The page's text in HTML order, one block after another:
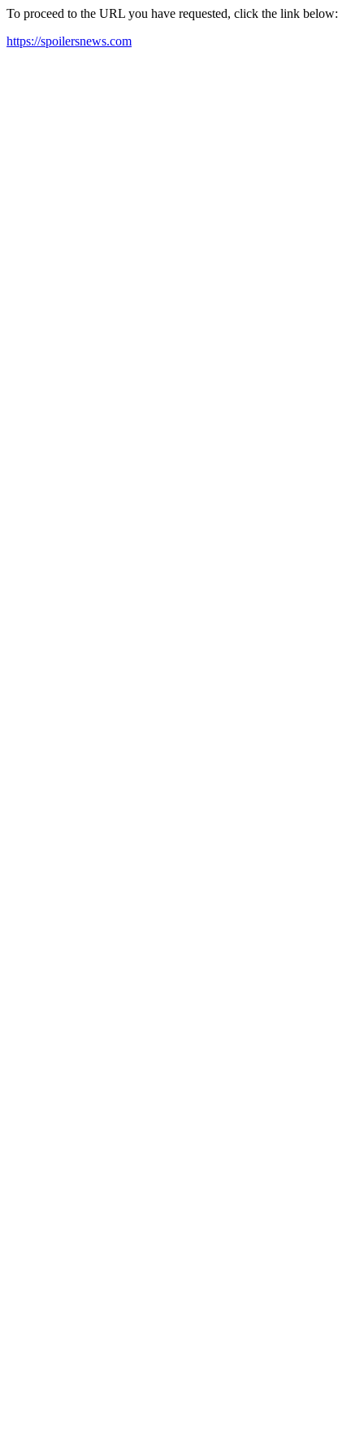
To proceed to the URL you have requested, click the link below:
https://spoilersnews.com